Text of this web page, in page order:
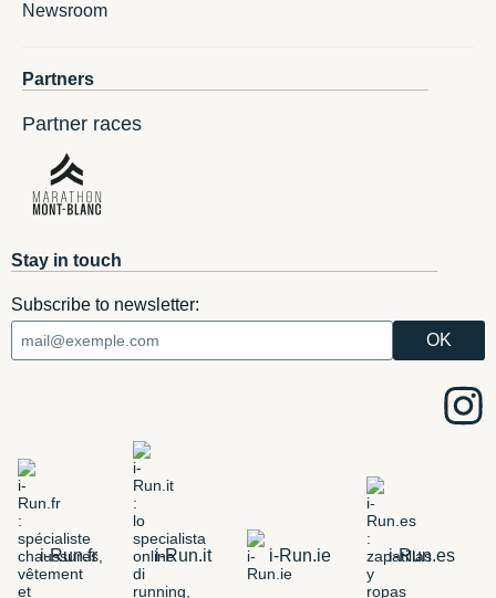
Newsroom
Partners
Partner races
Stay in touch
Subscribe to newsletter:
i-Run.fr i-Run.it i-Run.ie i-Run.es